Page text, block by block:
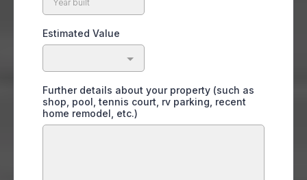
Estimated Value
Further details about your property (such as
shop, pool, tennis court, rv parking, recent
home remodel, etc.)